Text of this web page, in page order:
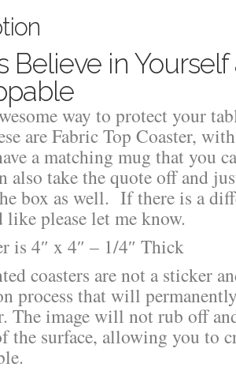
Believe in
way to protect your
are Fabric Top Coaster,
a matching mug that you
take the quote off and
box as well. If there is a
please let me know.
is 4″ x 4″ – 1/4″ Thick
coasters are not a sticker
process that will
The image will not rub off
the surface, allowing you to